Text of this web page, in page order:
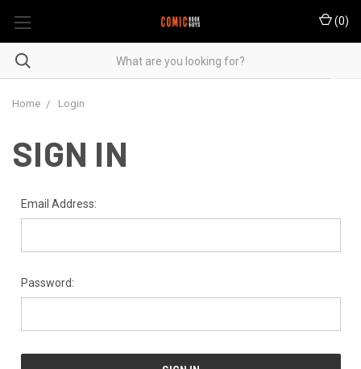
(0)
Home Login
SIGN IN
Email Address:
Password: